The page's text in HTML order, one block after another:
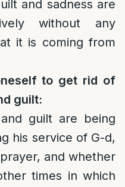
and sadness are
without any
it is coming from
to get rid of
guilt:
guilt are being
his service of G-d,
and whether
times in which